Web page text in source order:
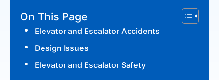
On This Page
Elevator and Escalator Accidents
Design Issues
Elevator and Escalator Safety